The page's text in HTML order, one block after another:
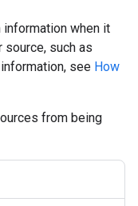
when it
such as
see How
from being